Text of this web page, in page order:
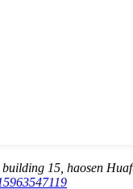
15, haosen